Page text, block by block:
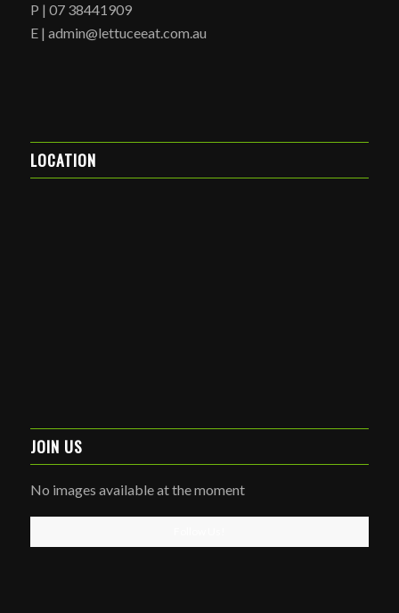
P | 07 38441909
E | admin@lettuceeat.com.au
LOCATION
JOIN US
No images available at the moment